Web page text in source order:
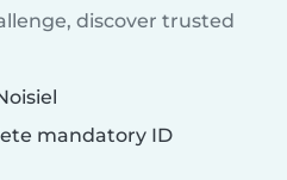
discover trusted
mandatory ID